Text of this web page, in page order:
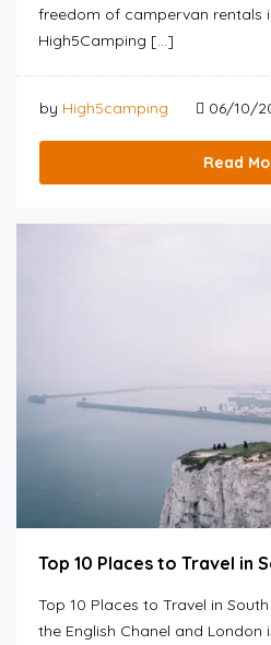
freedom of campervan rentals
High5Camping […]
by High5camping 06/10/
Read
Top 10 Places to Travel in
Top 10 Places to Travel in
the English Chanel and